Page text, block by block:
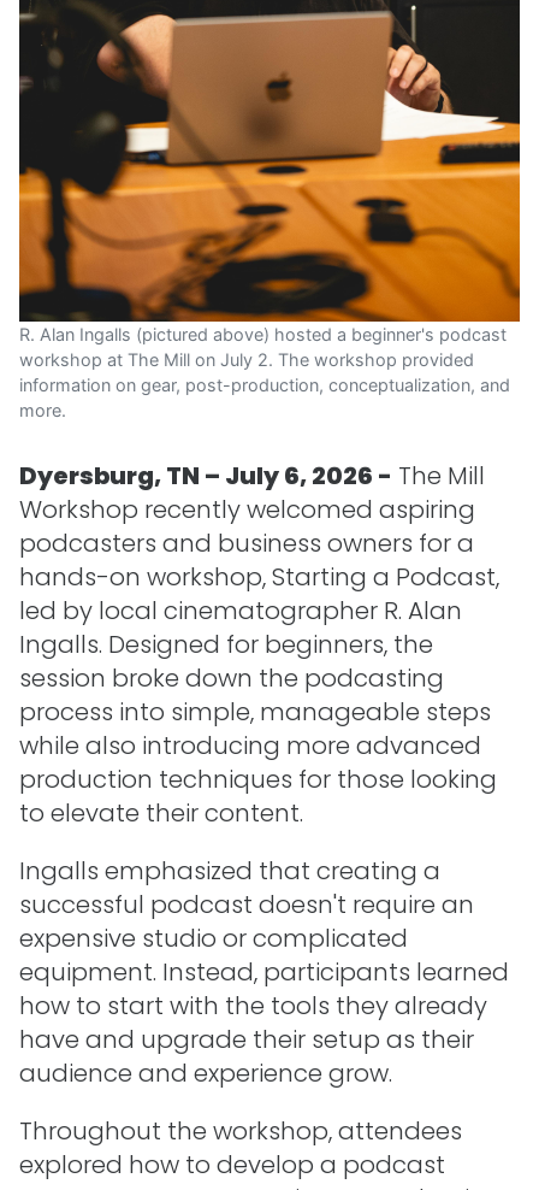
R. Alan Ingalls (pictured above) hosted a beginner's podcast
workshop at The Mill on July 2. The workshop provided
information on gear, post-production, conceptualization, and
more.
Dyersburg, TN – July 6, 2026 - The Mill
Workshop recently welcomed aspiring
podcasters and business owners for a
hands-on workshop, Starting a Podcast,
led by local cinematographer R. Alan
Ingalls. Designed for beginners, the
session broke down the podcasting
process into simple, manageable steps
while also introducing more advanced
production techniques for those looking
to elevate their content.
Ingalls emphasized that creating a
successful podcast doesn't require an
expensive studio or complicated
equipment. Instead, participants learned
how to start with the tools they already
have and upgrade their setup as their
audience and experience grow.
Throughout the workshop, attendees
explored how to develop a podcast